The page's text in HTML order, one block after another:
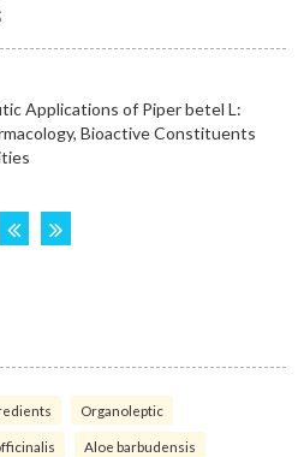
Organoleptic
Aloe barbudensis